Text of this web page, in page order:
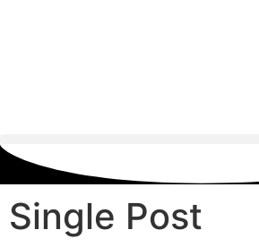
Single Post